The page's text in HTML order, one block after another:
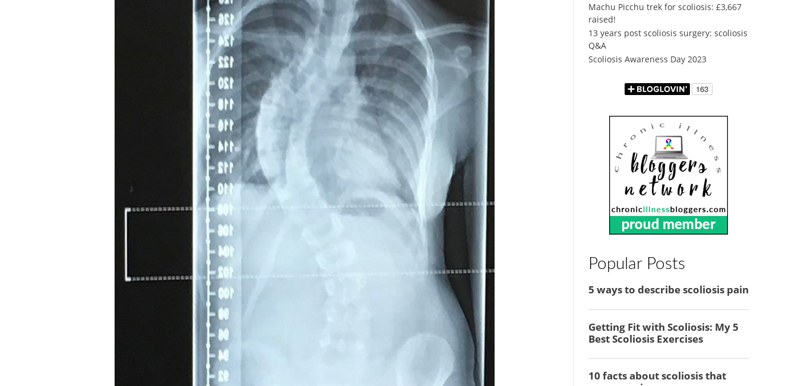
Machu Picchu trek for scoliosis: £3,667
raised!
13 years post scoliosis surgery: scoliosis
Q&A
Scoliosis Awareness Day 2023
Popular Posts